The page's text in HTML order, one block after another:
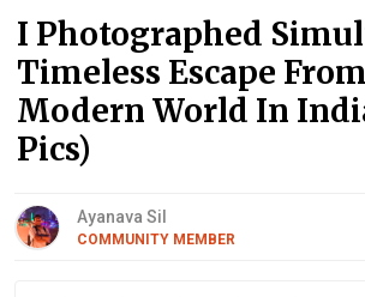
I Photographed
Timeless Escape
Modern World In
Pics)
Ayanava Sil
COMMUNITY MEMBER